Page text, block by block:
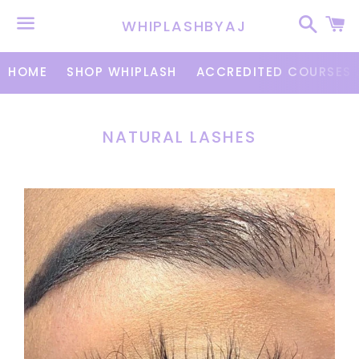
Menu
WHIPLASHBYAJ
HOME SHOP WHIPLASH ACCREDITED
COLLECTION:
NATURAL LASHES